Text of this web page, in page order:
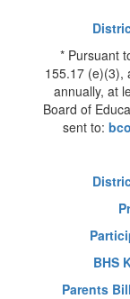
* Pursuant
155.17 (e)(3),
annually, at
Board of
sent to:
BHS
Parents